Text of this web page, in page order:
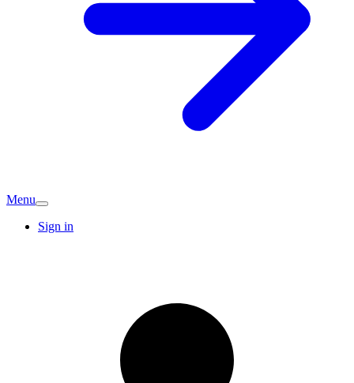
Menu
Sign in